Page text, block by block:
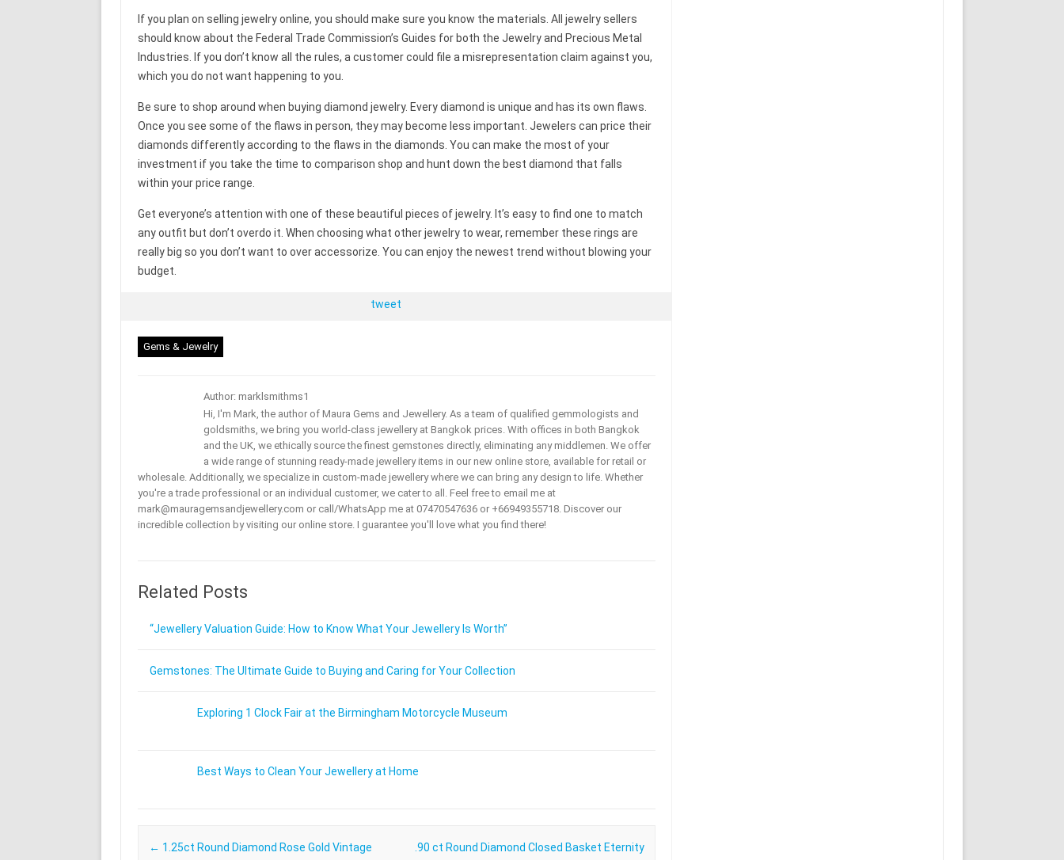
If you plan on selling jewelry online, you should make sure you know the materials. All jewelry sellers
should know about the Federal Trade Commission’s Guides for both the Jewelry and Precious Metal
Industries. If you don’t know all the rules, a customer could file a misrepresentation claim against you,
which you do not want happening to you.
Be sure to shop around when buying diamond jewelry. Every diamond is unique and has its own flaws.
Once you see some of the flaws in person, they may become less important. Jewelers can price their
diamonds differently according to the flaws in the diamonds. You can make the most of your
investment if you take the time to comparison shop and hunt down the best diamond that falls
within your price range.
Get everyone’s attention with one of these beautiful pieces of jewelry. It’s easy to find one to match
any outfit but don’t overdo it. When choosing what other jewelry to wear, remember these rings are
really big so you don’t want to over accessorize. You can enjoy the newest trend without blowing your
budget.
tweet
Gems & Jewelry
Author: marklsmithms1
Hi, I'm Mark, the author of Maura Gems and Jewellery. As a team of qualified gemmologists and
goldsmiths, we bring you world-class jewellery at Bangkok prices. With offices in both Bangkok
and the UK, we ethically source the finest gemstones directly, eliminating any middlemen. We offer
a wide range of stunning ready-made jewellery items in our new online store, available for retail or
wholesale. Additionally, we specialize in custom-made jewellery where we can bring any design to life. Whether
you're a trade professional or an individual customer, we cater to all. Feel free to email me at
mark@mauragemsandjewellery.com or call/WhatsApp me at 07470547636 or +66949355718. Discover our
incredible collection by visiting our online store. I guarantee you'll love what you find there!
Related Posts
“Jewellery Valuation Guide: How to Know What Your Jewellery Is Worth”
Gemstones: The Ultimate Guide to Buying and Caring for Your Collection
Exploring 1 Clock Fair at the Birmingham Motorcycle Museum
Best Ways to Clean Your Jewellery at Home
Post navigation
← 1.25ct Round Diamond Rose Gold Vintage
.90 ct Round Diamond Closed Basket Eternity